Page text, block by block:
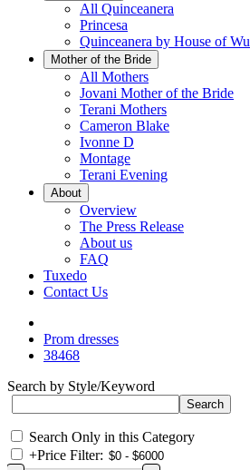
All Quinceanera
Princesa
Quinceanera by House of Wu
Mother of the Bride
All Mothers
Jovani Mother of the Bride
Terani Mothers
Cameron Blake
Ivonne D
Montage
Terani Evening
About
Overview
The Press Release
About us
FAQ
Tuxedo
Contact Us
Prom dresses
38468
Search by Style/Keyword
Search Only in this Category
+Price Filter: